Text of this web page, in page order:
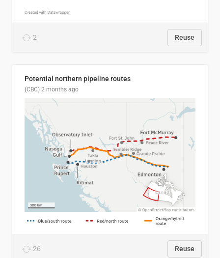
2 Reuse
Potential northern pipeline routes
(CBC) 2 months ago
26 Reuse